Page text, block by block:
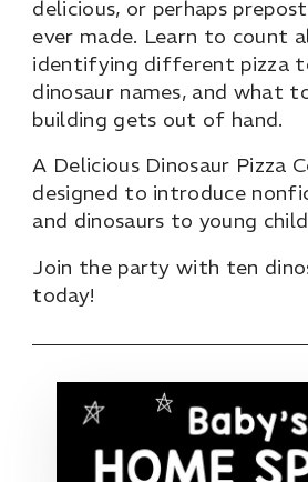
delicious, or perhaps
ever made. Learn to count
identifying different pizza
dinosaur names, and what
building gets out of hand.
A Delicious Dinosaur Pizza
designed to introduce
and dinosaurs to young
Join the party with ten
today!